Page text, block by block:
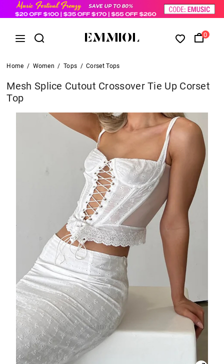
0
Home / Women / Tops / Corset Tops
Mesh Splice Cutout Crossover Tie Up Corset
Top